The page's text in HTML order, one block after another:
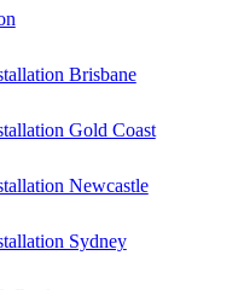
Brisbane
Gold Coast
Newcastle
Sydney